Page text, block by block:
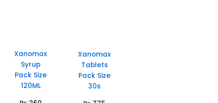
Xanomax
Syrup
Pack Size
120ML
Xanomax
Tablets
Pack Size
30s